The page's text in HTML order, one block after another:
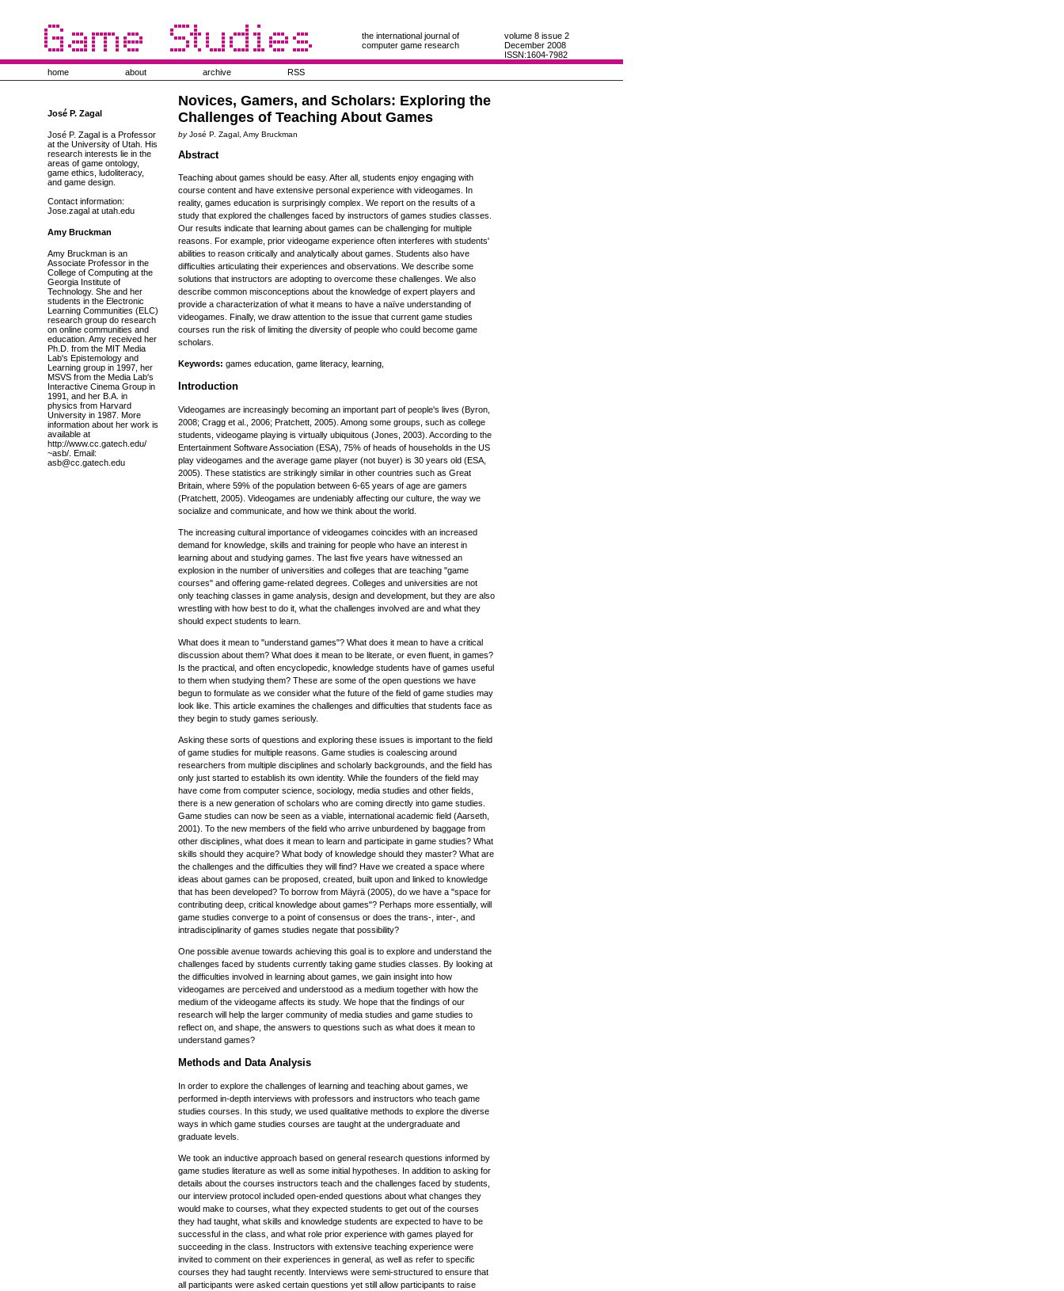
volume 8 issue 2
December 2008
ISSN:1604-7982
the international journal of
computer game research
home about archive RSS
José P. Zagal
José P. Zagal is a Professor
at the University of Utah. His
research interests lie in the
areas of game ontology,
game ethics, ludoliteracy,
and game design.
Contact information:
Jose.zagal at utah.edu
Amy Bruckman
Amy Bruckman is an
Associate Professor in the
College of Computing at the
Georgia Institute of
Technology. She and her
students in the Electronic
Learning Communities (ELC)
research group do research
on online communities and
education. Amy received her
Ph.D. from the MIT Media
Lab's Epistemology and
Learning group in 1997, her
MSVS from the Media Lab's
Interactive Cinema Group in
1991, and her B.A. in
physics from Harvard
University in 1987. More
information about her work is
available at
http://www.cc.gatech.edu/
~asb/. Email:
asb@cc.gatech.edu
Novices, Gamers, and Scholars: Exploring the
Challenges of Teaching About Games
byJosé P. Zagal, Amy Bruckman
Abstract
Teaching about games should be easy. After all, students enjoy engaging with
course content and have extensive personal experience with videogames. In
reality, games education is surprisingly complex. We report on the results of a
study that explored the challenges faced by instructors of games studies classes.
Our results indicate that learning about games can be challenging for multiple
reasons. For example, prior videogame experience often interferes with students'
abilities to reason critically and analytically about games. Students also have
difficulties articulating their experiences and observations. We describe some
solutions that instructors are adopting to overcome these challenges. We also
describe common misconceptions about the knowledge of expert players and
provide a characterization of what it means to have a naïve understanding of
videogames. Finally, we draw attention to the issue that current game studies
courses run the risk of limiting the diversity of people who could become game
scholars.
Keywords: games education, game literacy, learning,
Introduction
Videogames are increasingly becoming an important part of people's lives (Byron,
2008; Cragg et al., 2006; Pratchett, 2005). Among some groups, such as college
students, videogame playing is virtually ubiquitous (Jones, 2003). According to the
Entertainment Software Association (ESA), 75% of heads of households in the US
play videogames and the average game player (not buyer) is 30 years old (ESA,
2005). These statistics are strikingly similar in other countries such as Great
Britain, where 59% of the population between 6-65 years of age are gamers
(Pratchett, 2005). Videogames are undeniably affecting our culture, the way we
socialize and communicate, and how we think about the world.
The increasing cultural importance of videogames coincides with an increased
demand for knowledge, skills and training for people who have an interest in
learning about and studying games. The last five years have witnessed an
explosion in the number of universities and colleges that are teaching "game
courses" and offering game-related degrees. Colleges and universities are not
only teaching classes in game analysis, design and development, but they are also
wrestling with how best to do it, what the challenges involved are and what they
should expect students to learn.
What does it mean to "understand games"? What does it mean to have a critical
discussion about them? What does it mean to be literate, or even fluent, in games?
Is the practical, and often encyclopedic, knowledge students have of games useful
to them when studying them? These are some of the open questions we have
begun to formulate as we consider what the future of the field of game studies may
look like. This article examines the challenges and difficulties that students face as
they begin to study games seriously.
Asking these sorts of questions and exploring these issues is important to the field
of game studies for multiple reasons. Game studies is coalescing around
researchers from multiple disciplines and scholarly backgrounds, and the field has
only just started to establish its own identity. While the founders of the field may
have come from computer science, sociology, media studies and other fields,
there is a new generation of scholars who are coming directly into game studies.
Game studies can now be seen as a viable, international academic field (Aarseth,
2001). To the new members of the field who arrive unburdened by baggage from
other disciplines, what does it mean to learn and participate in game studies? What
skills should they acquire? What body of knowledge should they master? What are
the challenges and the difficulties they will find? Have we created a space where
ideas about games can be proposed, created, built upon and linked to knowledge
that has been developed? To borrow from Mäyrä (2005), do we have a "space for
contributing deep, critical knowledge about games"? Perhaps more essentially, will
game studies converge to a point of consensus or does the trans-, inter-, and
intradisciplinarity of games studies negate that possibility?
One possible avenue towards achieving this goal is to explore and understand the
challenges faced by students currently taking game studies classes. By looking at
the difficulties involved in learning about games, we gain insight into how
videogames are perceived and understood as a medium together with how the
medium of the videogame affects its study. We hope that the findings of our
research will help the larger community of media studies and game studies to
reflect on, and shape, the answers to questions such as what does it mean to
understand games?
Methods and Data Analysis
In order to explore the challenges of learning and teaching about games, we
performed in-depth interviews with professors and instructors who teach game
studies courses. In this study, we used qualitative methods to explore the diverse
ways in which game studies courses are taught at the undergraduate and
graduate levels.
We took an inductive approach based on general research questions informed by
game studies literature as well as some initial hypotheses. In addition to asking for
details about the courses instructors teach and the challenges faced by students,
our interview protocol included open-ended questions about what changes they
would make to courses, what they expected students to get out of the courses
they had taught, what skills and knowledge students are expected to have to be
successful in the class, and what role prior experience with games played for
succeeding in the class. Instructors with extensive teaching experience were
invited to comment on their experiences in general, as well as refer to specific
courses they had taught recently. Interviews were semi-structured to ensure that
all participants were asked certain questions yet still allow participants to raise